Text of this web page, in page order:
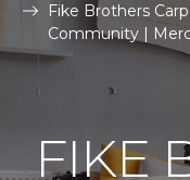
Fike Brothers
Community |
FIKE